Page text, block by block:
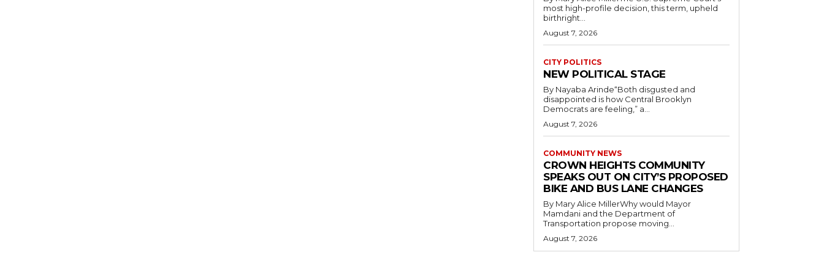
most high-profile decision, this term, upheld
birthright...
August 7, 2026
CITY POLITICS
NEW POLITICAL STAGE
By Nayaba Arinde“Both disgusted and
disappointed is how Central Brooklyn
Democrats are feeling,” a...
August 7, 2026
COMMUNITY NEWS
CROWN HEIGHTS COMMUNITY
SPEAKS OUT ON CITY’S PROPOSED
BIKE AND BUS LANE CHANGES
By Mary Alice MillerWhy would Mayor
Mamdani and the Department of
Transportation propose moving...
August 7, 2026